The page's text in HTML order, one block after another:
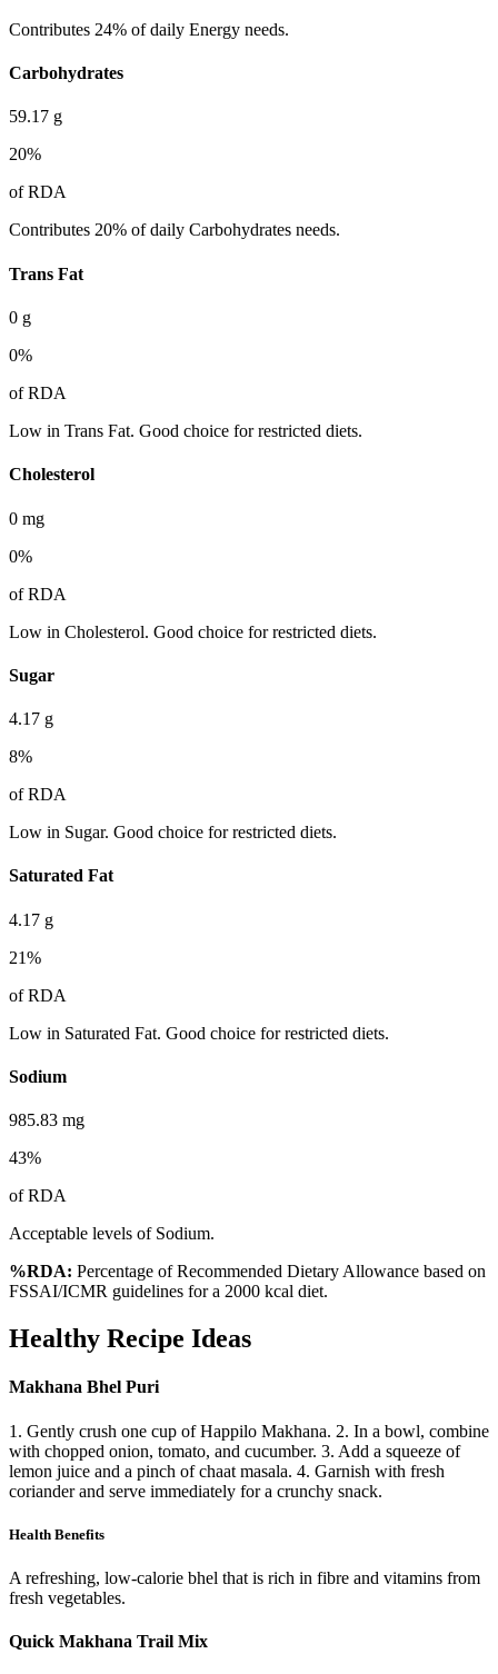
Contributes 24% of daily Energy needs.
Carbohydrates
59.17 g
20%
of RDA
Contributes 20% of daily Carbohydrates needs.
Trans Fat
0 g
0%
of RDA
Low in Trans Fat. Good choice for restricted diets.
Cholesterol
0 mg
0%
of RDA
Low in Cholesterol. Good choice for restricted diets.
Sugar
4.17 g
8%
of RDA
Low in Sugar. Good choice for restricted diets.
Saturated Fat
4.17 g
21%
of RDA
Low in Saturated Fat. Good choice for restricted diets.
Sodium
985.83 mg
43%
of RDA
Acceptable levels of Sodium.
%RDA: Percentage of Recommended Dietary Allowance based on
FSSAI/ICMR guidelines for a 2000 kcal diet.
Healthy Recipe Ideas
Makhana Bhel Puri
1. Gently crush one cup of Happilo Makhana. 2. In a bowl, combine
with chopped onion, tomato, and cucumber. 3. Add a squeeze of
lemon juice and a pinch of chaat masala. 4. Garnish with fresh
coriander and serve immediately for a crunchy snack.
Health Benefits
A refreshing, low-calorie bhel that is rich in fibre and vitamins from
fresh vegetables.
Quick Makhana Trail Mix